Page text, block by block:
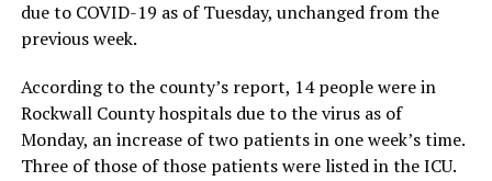
due to COVID-19 as of Tuesday, unchanged from the
previous week.
According to the county’s report, 14 people were in
Rockwall County hospitals due to the virus as of
Monday, an increase of two patients in one week’s time.
Three of those of those patients were listed in the ICU.